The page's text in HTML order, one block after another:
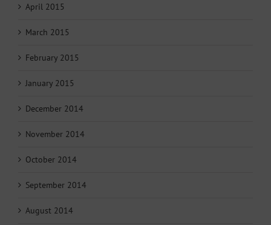
April 2015
March 2015
February 2015
January 2015
December 2014
November 2014
October 2014
September 2014
August 2014